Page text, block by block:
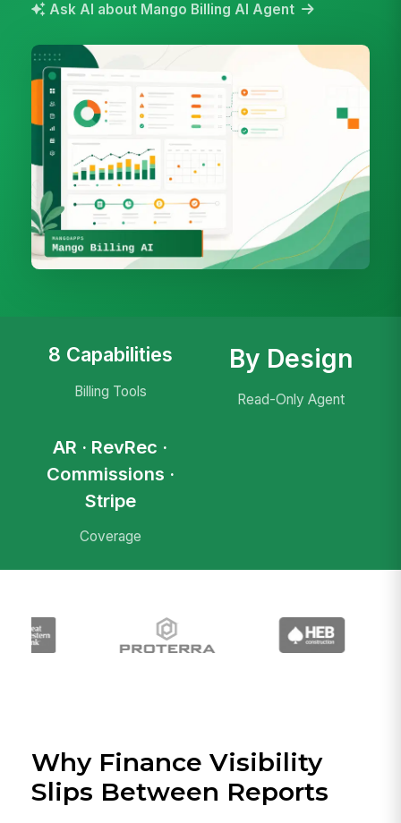
Ask AI about Mango Billing AI Agent
8 Capabilities
Billing Tools
By Design
Read-Only Agent
AR · RevRec ·
Commissions ·
Stripe
Coverage
Why Finance Visibility
Slips Between Reports